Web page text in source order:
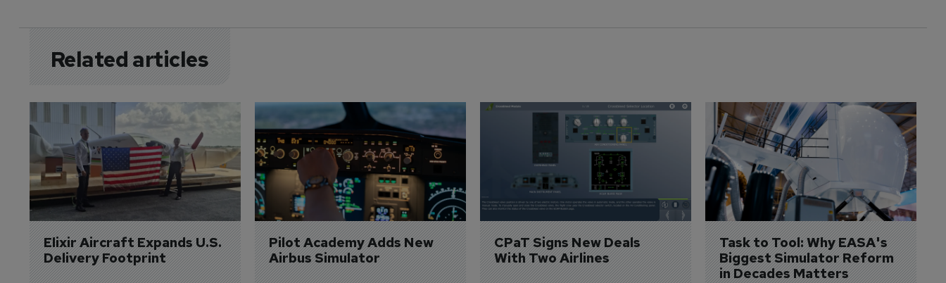
Related articles
Elixir Aircraft Expands U.S.
Delivery Footprint
Pilot Academy Adds New
Airbus Simulator
CPaT Signs New Deals
With Two Airlines
Task to Tool: Why EASA's
Biggest Simulator Reform
in Decades Matters